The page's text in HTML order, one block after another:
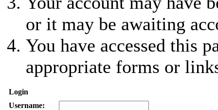
or it may be awaiting
You have accessed this
appropriate forms or
Login
Username: